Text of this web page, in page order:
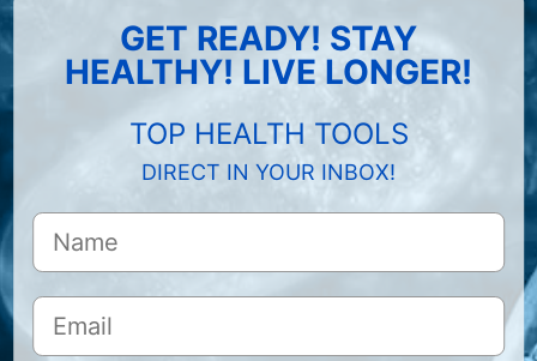
GET READY! STAY
HEALTHY! LIVE LONGER!
TOP HEALTH TOOLS
DIRECT IN YOUR INBOX!